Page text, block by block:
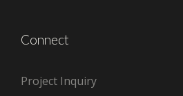
Connect
Project Inquiry